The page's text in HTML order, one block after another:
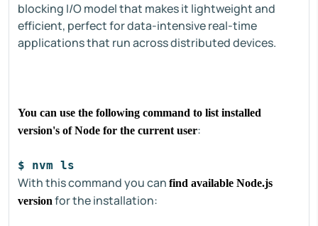
blocking I/O model that makes it lightweight and
efficient, perfect for data-intensive real-time
applications that run across distributed devices.
You can use the following command to list installed
version's of Node for the current user:
$ nvm ls
With this command you can find available Node.js
version for the installation: